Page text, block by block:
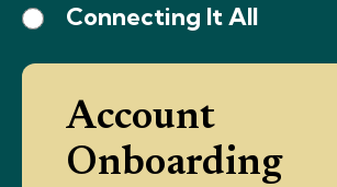
Connecting It All
Account
Onboarding